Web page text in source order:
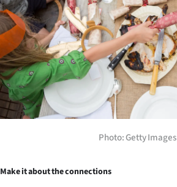
Photo: Getty Images
Make it about the connections